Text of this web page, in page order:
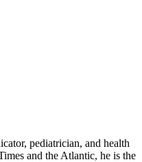
pediatrician, and health
and the Atlantic, he is the